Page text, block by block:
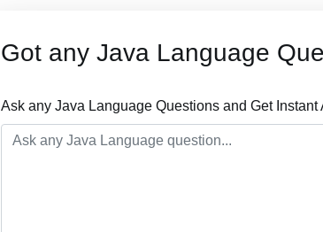
Got any Java Language
Ask any Java Language Questions and Get Instant